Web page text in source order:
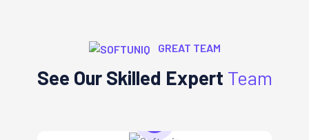
GREAT TEAM
See Our Skilled Expert Team